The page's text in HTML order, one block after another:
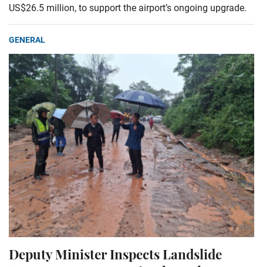
US$26.5 million, to support the airport’s ongoing upgrade.
GENERAL
Deputy Minister Inspects Landslide